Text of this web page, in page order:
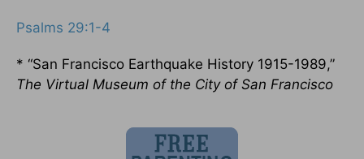
Psalms 29:1-4
* “San Francisco Earthquake History 1915-1989,”
The Virtual Museum of the City of San Francisco